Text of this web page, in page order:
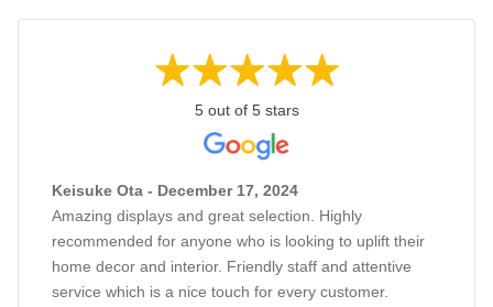
5 out of 5 stars
Keisuke Ota - December 17, 2024
Amazing displays and great selection. Highly
recommended for anyone who is looking to uplift their
home decor and interior. Friendly staff and attentive
service which is a nice touch for every customer.